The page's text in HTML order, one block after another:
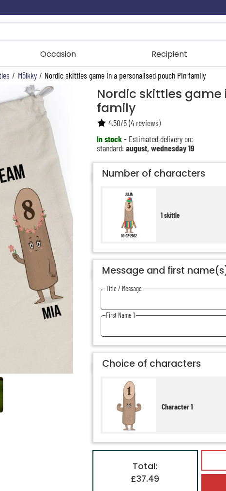
Occasion Recipient
/ Mölkky / Nordic skittles game in a personalised pouch Pin family
Nordic skittles
family
In stock- Estimated delivery on:
standard: august, wednesday 19
4.50/5(4reviews)
Number of characters
1 skittle
Message and first
Title / Message
First Name 1
Choice of characters
Character 1
Total:
£37.49